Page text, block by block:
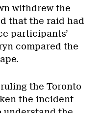
withdrew the
that the raid had
participants’
compared the
the Toronto
the incident